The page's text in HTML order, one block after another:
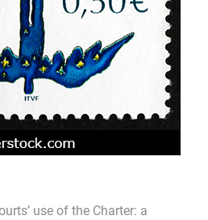
use of the Charter: a